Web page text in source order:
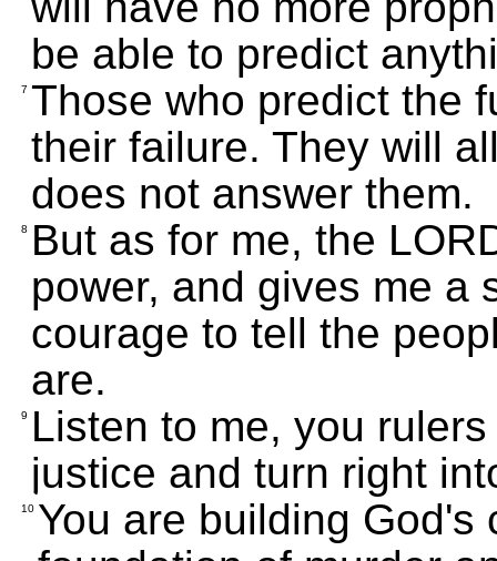
be able to predict
7 Those who predict the
their failure. They will
does not answer them.
8
But as for me, the
power, and gives me a
courage to tell the
are.
9
Listen to me, you
justice and turn right
10 You are building God's